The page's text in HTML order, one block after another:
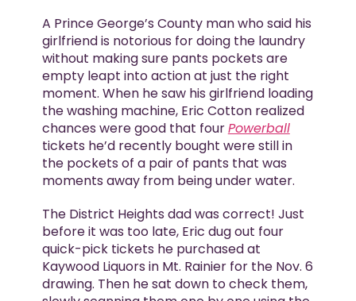
A Prince George’s County man who said his
girlfriend is notorious for doing the laundry
without making sure pants pockets are
empty leapt into action at just the right
moment. When he saw his girlfriend loading
the washing machine, Eric Cotton realized
chances were good that fourPowerball
tickets he’d recently bought were still in
the pockets of a pair of pants that was
moments away from being under water.
The District Heights dad was correct! Just
before it was too late, Eric dug out four
quick-pick tickets he purchased at
Kaywood Liquors in Mt. Rainier for the Nov. 6
drawing. Then he sat down to check them,